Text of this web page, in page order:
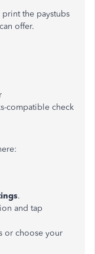
the paystubs
offer.
compatible check
.
and tap
or choose your